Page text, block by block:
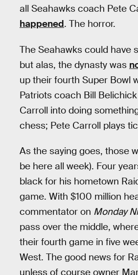
all Seahawks coach Pete
happened. The horror.
The Seahawks could have
but alas, the dynasty was
up their fourth Super Bowl
Patriots coach Bill
Carroll into doing
chess; Pete Carroll plays
As the saying goes, those
be here all week). Four
black for his hometown
game. With $100 million
commentator on Monday
pass over the middle,
their fourth game in five
West. The good news for
unless of course owner